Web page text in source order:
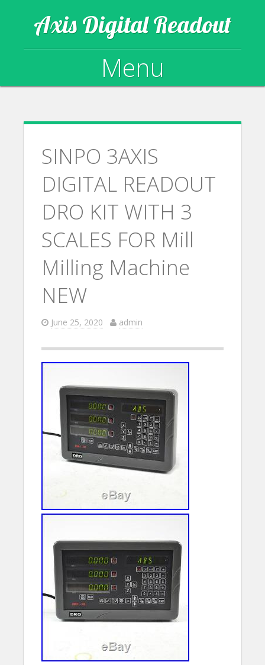
Axis Digital Readout
Menu
SINPO 3AXIS
DIGITAL READOUT
DRO KIT WITH 3
SCALES FOR Mill
Milling Machine
NEW
June 25, 2020 admin